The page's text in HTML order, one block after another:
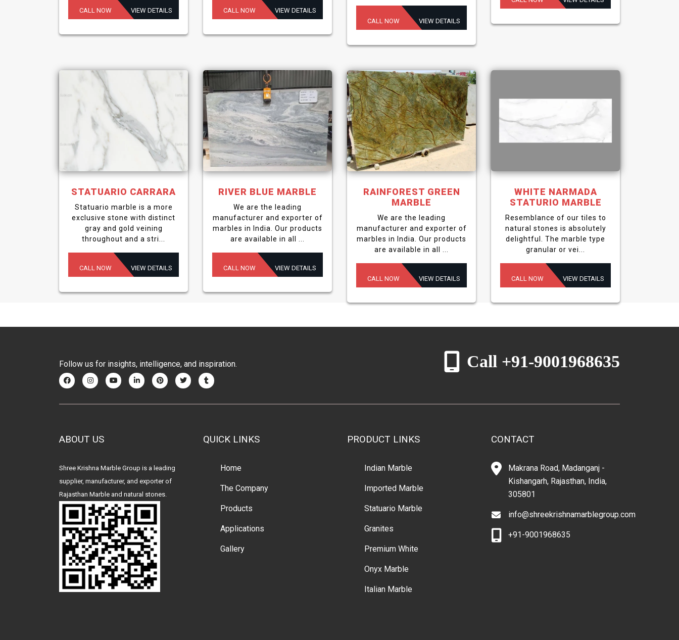
CALL NOW VIEW DETAILS CALL NOW VIEW DETAILS
CALL NOW VIEW DETAILS
STATUARIO CARRARA
Statuario marble is a more
exclusive stone with distinct
gray and gold veining
throughout and a stri...
CALL NOW VIEW DETAILS
RIVER BLUE MARBLE
We are the leading
manufacturer and exporter of
marbles in India. Our products
are available in all ...
CALL NOW VIEW DETAILS
RAINFOREST GREEN
MARBLE
We are the leading
manufacturer and exporter of
marbles in India. Our products
are available in all ...
CALL NOW VIEW DETAILS
WHITE NARMADA
STATURIO MARBLE
Resemblance of our tiles to
natural stones is absolutely
delightful. The marble type
granular or vei...
CALL NOW VIEW DETAILS
Follow us for insights, intelligence, and inspiration. Call +91-9001968635
ABOUT US
Shree Krishna Marble Group is a leading
supplier, manufacturer, and exporter of
Rajasthan Marble and natural stones.
QUICK LINKS
Home
The Company
Products
Applications
Gallery
PRODUCT LINKS
Indian Marble
Imported Marble
Statuario Marble
Granites
Premium White
Onyx Marble
Italian Marble
CONTACT
Makrana Road, Madanganj -
Kishangarh, Rajasthan, India,
305801
info@shreekrishnamarblegroup.com
+91-9001968635